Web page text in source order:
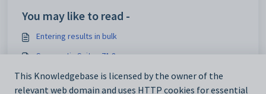
You may like to read -
Entering results in bulk
Synergetic Suite v71.8
Co-curriculum Overview
This Knowledgebase is licensed by the owner of the
relevant web domain and uses HTTP cookies for essential